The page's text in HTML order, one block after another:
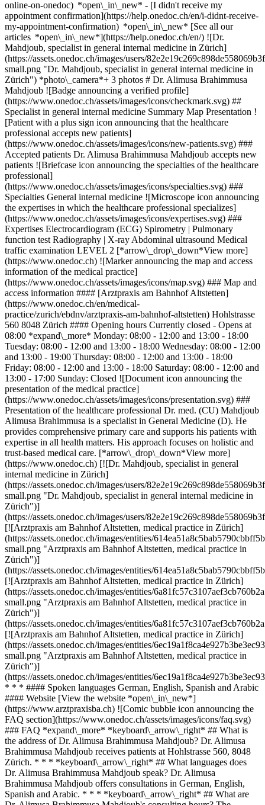
online-on-onedoc) *open\_in\_new* - [I didn't receive my
appointment confirmation](https://help.onedoc.ch/en/i-didnt-receive-
my-appointment-confirmation) *open\_in\_new* [See all our
articles *open\_in\_new*](https://help.onedoc.ch/en/) ![Dr.
Mahdjoub, specialist in general internal medicine in Zürich]
(https://assets.onedoc.ch/images/users/
small.png "Dr. Mahdjoub, specialist in general internal medicine in
Zürich") *photo\_camera*+ 3 photos # Dr. Alimusa Brahimmusa
Mahdjoub ![Badge announcing a verified profile]
(https://www.onedoc.ch/assets/images/icons/checkmark.svg) ##
Specialist in general internal medicine Summary Map Presentation !
[Patient with a plus sign icon announcing that the healthcare
professional accepts new patients]
(https://www.onedoc.ch/assets/images/icons/new-patients.svg) ###
Accepted patients Dr. Alimusa Brahimmusa Mahdjoub accepts new
patients ![Briefcase icon announcing the specialties of the healthcare
professional]
(https://www.onedoc.ch/assets/images/icons/specialties.svg) ###
Specialties General internal medicine ![Microscope icon announcing
the expertises in which the healthcare professional specializes]
(https://www.onedoc.ch/assets/images/icons/expertises.svg) ###
Expertises Electrocardiogram (ECG) Spirometry | Pulmonary
function test Radiography | X-ray Abdominal ultrasound Medical
traffic examination LEVEL 2 [*arrow\_drop\_down*View more]
(https://www.onedoc.ch) ![Marker announcing the map and access
information of the medical practice]
(https://www.onedoc.ch/assets/images/icons/map.svg) ### Map and
access information #### [Arztpraxis am Bahnhof Altstetten]
(https://www.onedoc.ch/en/medical-
practice/zurich/ebdnv/arztpraxis-am-bahnhof-altstetten) Hohlstrasse
560 8048 Zürich #### Opening hours Currently closed - Opens at
08:00 *expand\_more* Monday: 08:00 - 12:00 and 13:00 - 18:00
Tuesday: 08:00 - 12:00 and 13:00 - 18:00 Wednesday: 08:00 - 12:00
and 13:00 - 19:00 Thursday: 08:00 - 12:00 and 13:00 - 18:00
Friday: 08:00 - 12:00 and 13:00 - 18:00 Saturday: 08:00 - 12:00 and
13:00 - 17:00 Sunday: Closed ![Document icon announcing the
presentation of the medical practice]
(https://www.onedoc.ch/assets/images/icons/presentation.svg) ###
Presentation of the healthcare professional Dr. med. (CU) Mahdjoub
Alimusa Brahimmusa is a specialist in General Medicine (D). He
provides comprehensive primary care and supports his patients with
expertise in all health matters. His approach focuses on holistic and
trust-based medical care. [*arrow\_drop\_down*View more]
(https://www.onedoc.ch) [![Dr. Mahdjoub, specialist in general
internal medicine in Zürich]
(https://assets.onedoc.ch/images/users/
small.png "Dr. Mahdjoub, specialist in general internal medicine in
Zürich")]
(https://assets.onedoc.ch/images/users/
[![Arztpraxis am Bahnhof Altstetten, medical practice in Zürich]
(https://assets.onedoc.ch/images/entities/
small.png "Arztpraxis am Bahnhof Altstetten, medical practice in
Zürich")]
(https://assets.onedoc.ch/images/entities/
[![Arztpraxis am Bahnhof Altstetten, medical practice in Zürich]
(https://assets.onedoc.ch/images/entities/
small.png "Arztpraxis am Bahnhof Altstetten, medical practice in
Zürich")]
(https://assets.onedoc.ch/images/entities/
[![Arztpraxis am Bahnhof Altstetten, medical practice in Zürich]
(https://assets.onedoc.ch/images/entities/
small.png "Arztpraxis am Bahnhof Altstetten, medical practice in
Zürich")]
(https://assets.onedoc.ch/images/entities/
* * * #### Spoken languages German, English, Spanish and Arabic
#### Website [View the website *open\_in\_new*]
(https://www.arztpraxisba.ch) ![Comic bubble icon announcing the
FAQ section](https://www.onedoc.ch/assets/images/icons/faq.svg)
### FAQ *expand\_more* *keyboard\_arrow\_right* ## What is
the address of Dr. Alimusa Brahimmusa Mahdjoub? Dr. Alimusa
Brahimmusa Mahdjoub receives patients at Hohlstrasse 560, 8048
Zürich. * * * *keyboard\_arrow\_right* ## What languages does
Dr. Alimusa Brahimmusa Mahdjoub speak? Dr. Alimusa
Brahimmusa Mahdjoub offers consultations in German, English,
Spanish and Arabic. * * * *keyboard\_arrow\_right* ## What are